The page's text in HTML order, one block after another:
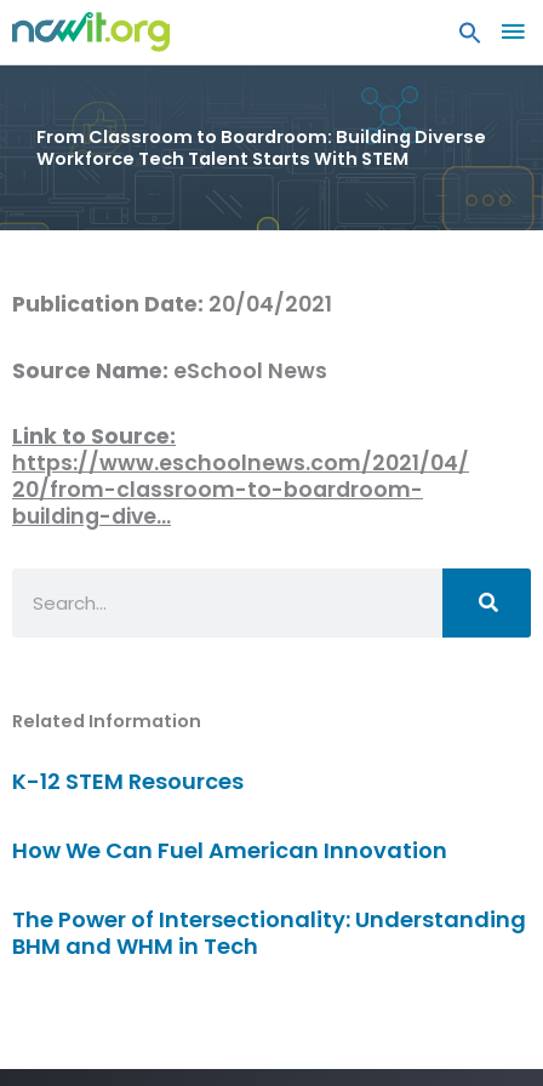
From Classroom to Boardroom: Building Diverse
Workforce Tech Talent Starts With STEM
Publication Date: 20/04/2021
Source Name: eSchool News
Link to Source:
https://www.eschoolnews.com/2021/04/
20/from-classroom-to-boardroom-
building-dive…
Related Information
K-12 STEM Resources
How We Can Fuel American Innovation
The Power of Intersectionality: Understanding
BHM and WHM in Tech